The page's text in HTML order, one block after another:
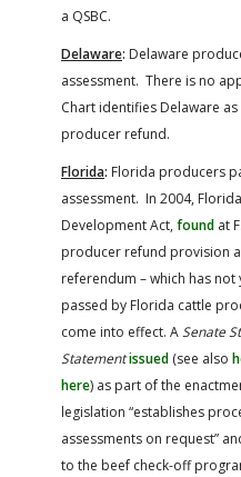
a QSBC.
Delaware: Delaware
assessment. There is no
Chart identifies Delaware
producer refund.
Florida: Florida producers
assessment. In 2004,
Development Act, found at
producer refund provision
referendum – which has
passed by Florida cattle
come into effect. ASenate
Statementissued (see also
here) as part of the
legislation “establishes
assessments on request”
to the beef check-off